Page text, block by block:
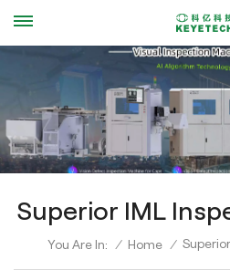
Superior IML
You Are In: / Home /